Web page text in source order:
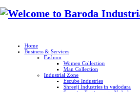
Home
Business & Services
Fashion
Women Collection
Man Collection
Industrial Zone
Escube Industries
Shreeji Industries in vadodara